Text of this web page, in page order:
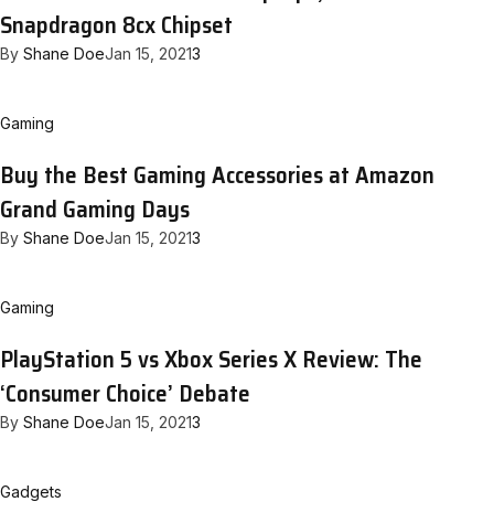
Snapdragon 8cx Chipset
By Shane DoeJan 15, 20213
Gaming
Buy the Best Gaming Accessories at Amazon
Grand Gaming Days
By Shane DoeJan 15, 20213
Gaming
PlayStation 5 vs Xbox Series X Review: The
‘Consumer Choice’ Debate
By Shane DoeJan 15, 20213
Gadgets